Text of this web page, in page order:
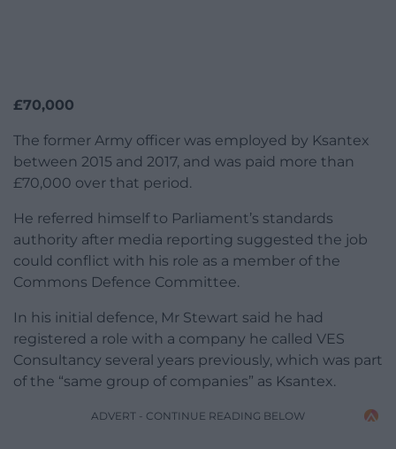
£70,000
The former Army officer was employed by Ksantex
between 2015 and 2017, and was paid more than
£70,000 over that period.
He referred himself to Parliament’s standards
authority after media reporting suggested the job
could conflict with his role as a member of the
Commons Defence Committee.
In his initial defence, Mr Stewart said he had
registered a role with a company he called VES
Consultancy several years previously, which was part
of the “same group of companies” as Ksantex.
ADVERT - CONTINUE READING BELOW